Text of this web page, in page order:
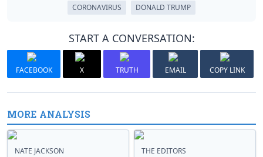
CORONAVIRUS DONALD TRUMP
START A CONVERSATION:
FACEBOOK X TRUTH EMAIL COPY LINK
MORE ANALYSIS
NATE JACKSON THE EDITORS